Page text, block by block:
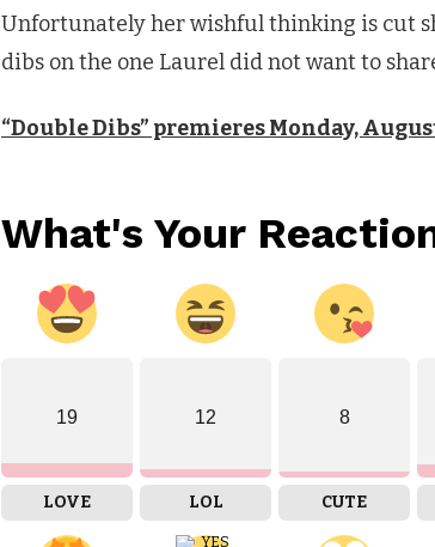
Unfortunately her wishful thinking is cut
dibs on the one Laurel did not want to
“Double Dibs” premieres Monday,
What's Your
19
LOVE
12
LOL
8
CUTE